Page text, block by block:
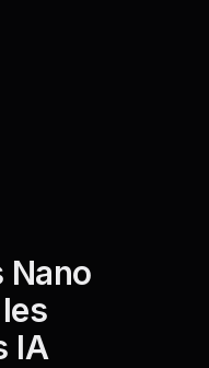
Nano
IA